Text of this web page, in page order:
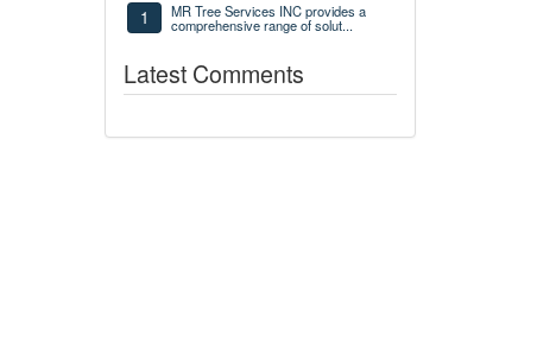
1 MR Tree Services INC provides a
comprehensive range of solut...
Latest Comments